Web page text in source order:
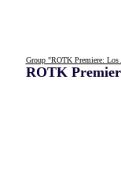
Group "ROTK Premiere: Los
ROTK